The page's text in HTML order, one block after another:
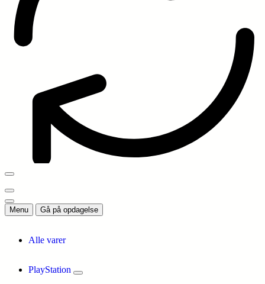
Menu Gå på opdagelse
Alle varer
PlayStation